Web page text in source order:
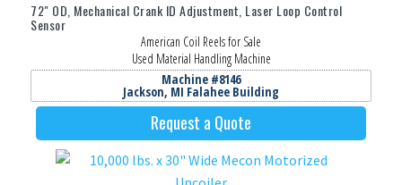
72" OD, Mechanical Crank ID Adjustment, Laser Loop Control
Sensor
American Coil Reels for Sale
Used Material Handling Machine
Machine #8146
Jackson, MI Falahee Building
Request a Quote